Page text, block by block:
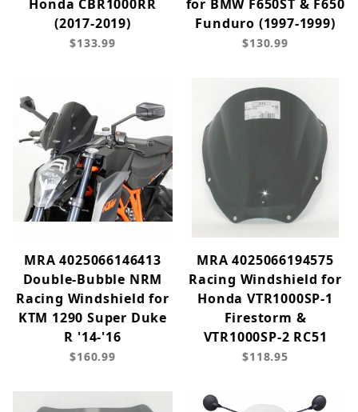
Honda CBR1000RR
(2017-2019)
$133.99
for BMW F650ST & F650
Funduro (1997-1999)
$130.99
MRA 4025066146413
Double-Bubble NRM
Racing Windshield for
KTM 1290 Super Duke
R '14-'16
$160.99
MRA 4025066194575
Racing Windshield for
Honda VTR1000SP-1
Firestorm &
VTR1000SP-2 RC51
$118.95